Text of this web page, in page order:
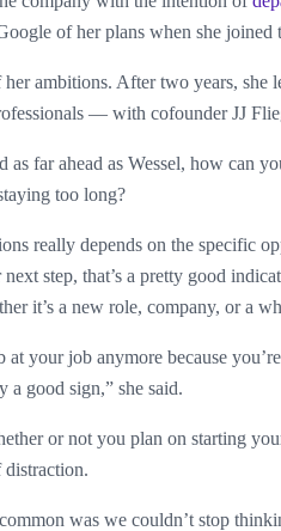
of her plans when she
her ambitions. After two years,
— with cofounder JJ
as far ahead as Wessel, how can
too long?
really depends on the specific
step, that’s a pretty good
it’s a new role, company, or a
at your job anymore because
a good sign,” she said.
or not you plan on starting
was we couldn’t stop